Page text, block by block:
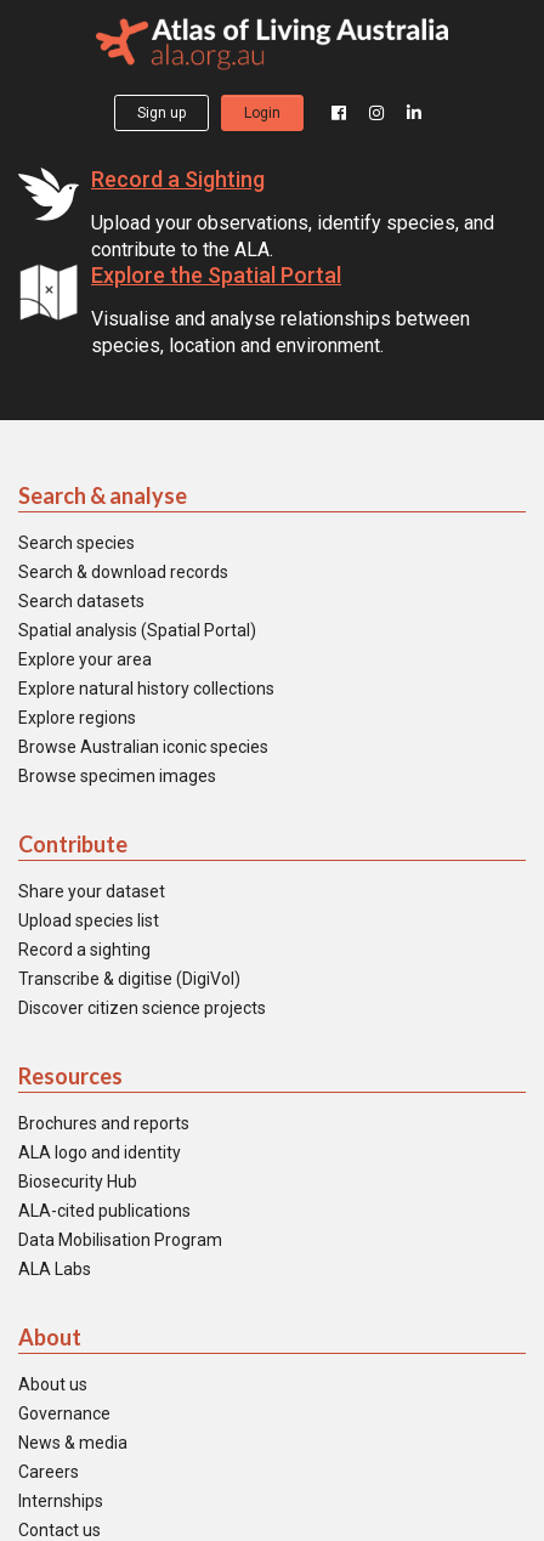
Sign up Login
Record a Sighting
Upload your observations, identify species, and
contribute to the ALA.
Explore the Spatial Portal
Visualise and analyse relationships between
species, location and environment.
Search & analyse
Search species
Search & download records
Search datasets
Spatial analysis (Spatial Portal)
Explore your area
Explore natural history collections
Explore regions
Browse Australian iconic species
Browse specimen images
Contribute
Share your dataset
Upload species list
Record a sighting
Transcribe & digitise (DigiVol)
Discover citizen science projects
Resources
Brochures and reports
ALA logo and identity
Biosecurity Hub
ALA-cited publications
Data Mobilisation Program
ALA Labs
About
About us
Governance
News & media
Careers
Internships
Contact us